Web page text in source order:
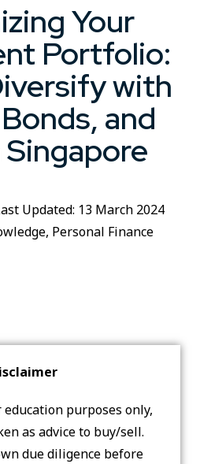
Your
Portfolio:
with
and
Singapore
Updated: 13 March 2024
, Personal Finance
purposes only,
as advice to buy/sell.
due diligence before